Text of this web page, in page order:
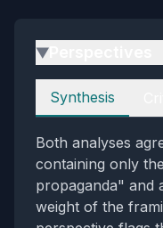
▶
Perspectives
Synthesis
Both analyses
containing only
propaganda" and
weight of the